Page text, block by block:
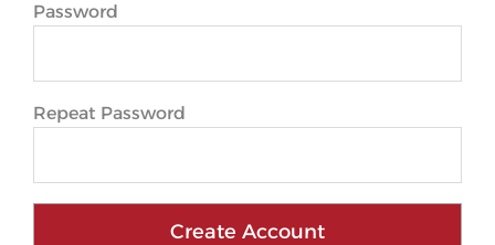
Password
Repeat Password
Create Account